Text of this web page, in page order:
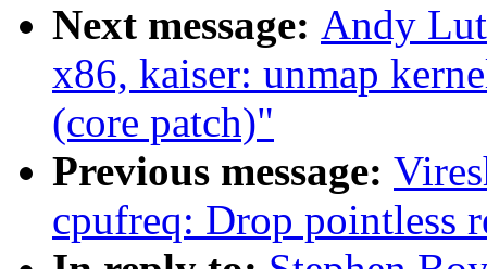
Next message: Andy
x86, kaiser: unmap
(core patch)"
Previous message:
cpufreq: Drop pointless